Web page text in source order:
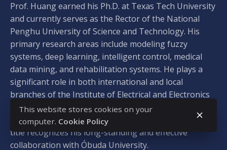
Prof. Huang earned his Ph.D. at Texas Tech University
and currently serves as the Rector of the National
Penghu University of Science and Technology. His
primary research areas include modeling fuzzy
systems, deep learning, intelligent control, medical
data mining, and rehabilitation systems. He plays a
significant role in both international and local
branches of the Institute of Electrical and Electronics
Engineers (IEEE) and has authored over 300 journal
and conference publications. The Honorary Professor
title recognizes his long-standing and effective
collaboration with Óbuda University.
This website stores cookies on your
computer. Cookie Policy